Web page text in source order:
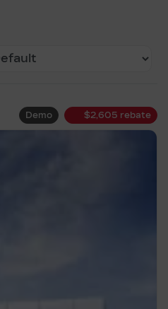
Demo $2,605 rebate